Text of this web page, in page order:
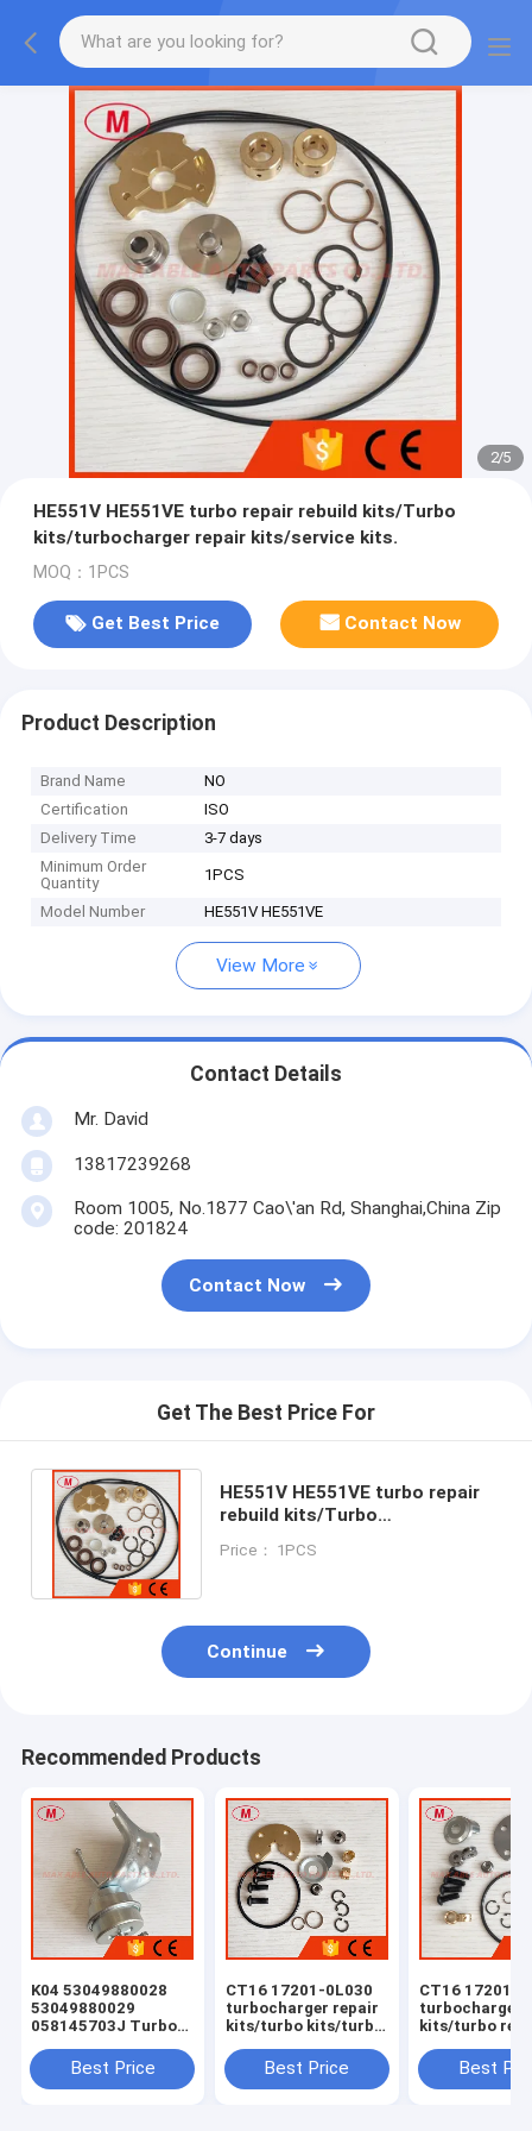
2/5
HE551V HE551VE turbo repair rebuild kits/Turbo
kits/turbocharger repair kits/service kits.
MOQ：1PCS
Get Best Price Contact Now
Product Description
Brand Name
NO
Certification
ISO
Delivery Time
3-7 days
Minimum Order
Quantity
1PCS
Model Number HE551V HE551VE
View More
Contact Details
Mr. David
13817239268
Room 1005, No.1877 Cao\'an Rd, Shanghai,China Zip
code: 201824
Contact Now
Get The Best Price For
HE551V HE551VE turbo repair
rebuild kits/Turbo
kits/service kits.
Price： 1PCS
Continue
Recommended Products
K04 53049880028
53049880029
058145703J Turbo
(C5) Right Engine
BCY Bi-turbo 2002-
Best Price
CT16 17201-0L030
turbocharger repair
kits/turbo kits/turbo
service kits
Best Price
CT16 17201-
turbocharger
kits/turbo
service kits
Best